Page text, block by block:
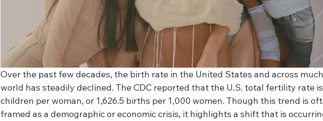
Over the past few decades, the birth rate in the United States and across
world has steadily declined. The CDC reported that the U.S. total fertility rate is
children per woman, or 1,626.5 births per 1,000 women. Though this trend is
framed as a demographic or economic crisis, it highlights a shift that is